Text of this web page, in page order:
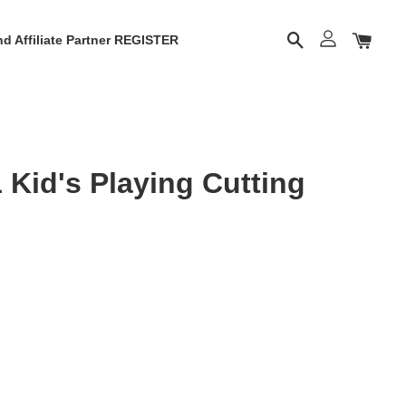
Affiliate Partner REGISTER
Kid's Playing Cutting